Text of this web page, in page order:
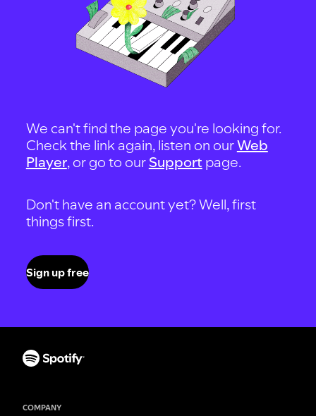
We can't find the page you're looking for.
Check the link again, listen on ourWeb
Player, or go to our Support page.
Don't have an account yet? Well, first
things first.
Sign up free
COMPANY